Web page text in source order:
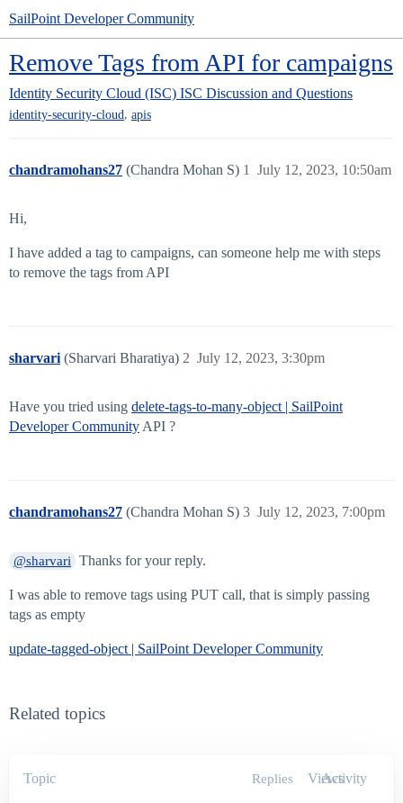
SailPoint Developer Community
Remove Tags from API for campaigns
Identity Security Cloud (ISC) ISC Discussion and Questions
identity-security-cloud, apis
chandramohans27 (Chandra Mohan S) July 12, 2023, 10:50am
1
Hi,
I have added a tag to campaigns, can someone help me with steps
to remove the tags from API
sharvari (Sharvari Bharatiya) July 12, 2023, 3:30pm
2
Have you tried using delete-tags-to-many-object | SailPoint
Developer Community API ?
chandramohans27 (Chandra Mohan S) July 12, 2023, 7:00pm
3
@sharvari Thanks for your reply.
I was able to remove tags using PUT call, that is simply passing
tags as empty
update-tagged-object | SailPoint Developer Community
Related topics
Topic Replies Views
Activity